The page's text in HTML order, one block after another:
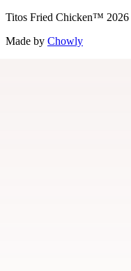
Titos Fried Chicken™ 2026
Made by Chowly